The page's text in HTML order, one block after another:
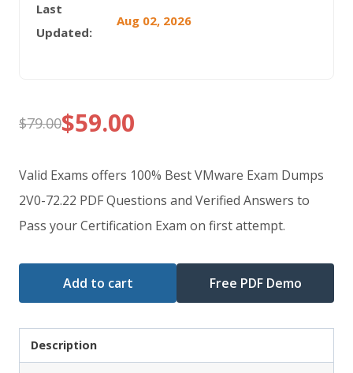
Last
Updated:
Aug 02, 2026
$79.00
Original
price
was:
$79.00.
$59.00
Current
price
is:
$59.00.
Valid Exams offers 100% Best VMware Exam Dumps
2V0-72.22 PDF Questions and Verified Answers to
Pass your Certification Exam on first attempt.
Add to cart Free PDF Demo
Description